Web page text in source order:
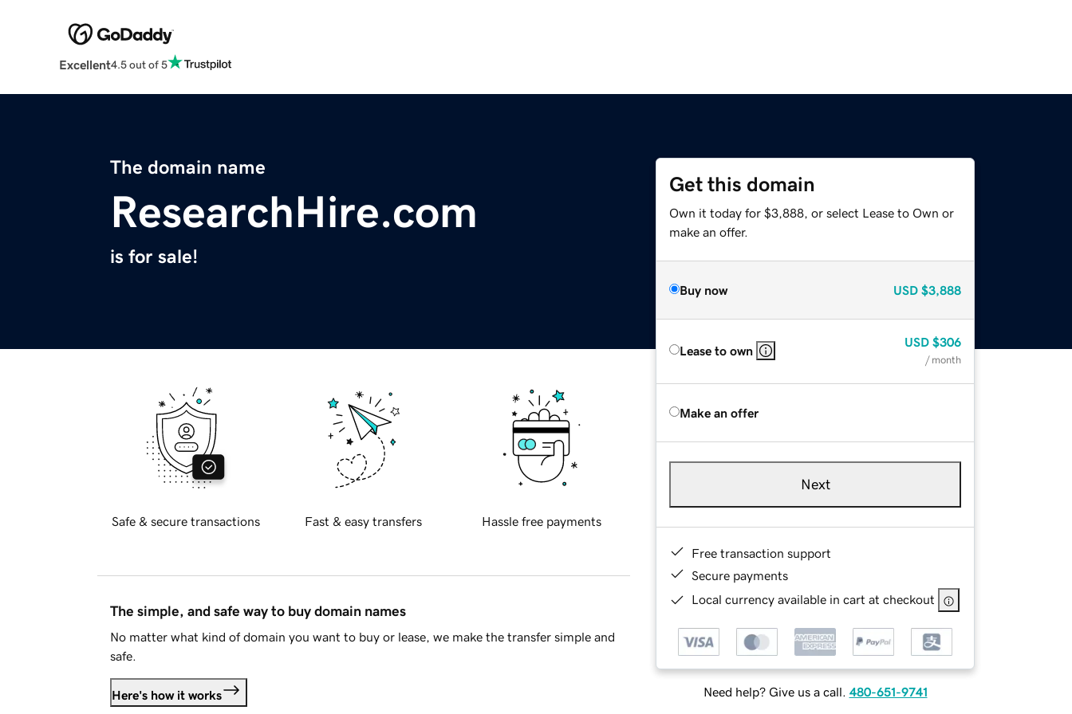
Excellent4.5 out of 5
The domain name
ResearchHire.com
is for sale!
Get this domain
Own it today for $3,888, or select Lease to Own or
make an offer.
Buy now USD $3,888
Lease to own
USD $306
/ month
Make an offer
Next
Free transaction support
Secure payments
Local currency available in cart at checkout
Need help? Give us a call. 480-651-9741
Safe & secure transactions Fast & easy transfers Hassle free payments
The simple, and safe way to buy domain names
No matter what kind of domain you want to buy or lease, we make the transfer simple and
safe.
Here's how it works